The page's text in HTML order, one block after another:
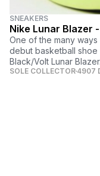
SNEAKERS
Nike Lunar Blazer
One of the many
debut basketball
Black/Volt Lunar Blazer.
SOLE COLLECTOR 4907